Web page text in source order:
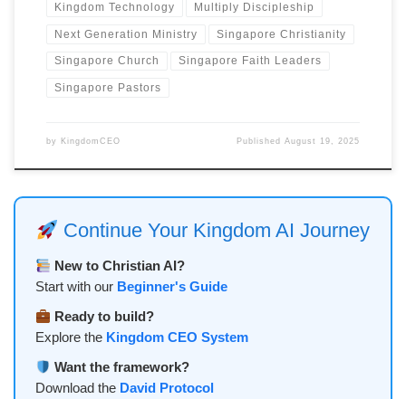
Kingdom Technology Multiply Discipleship
Next Generation Ministry Singapore Christianity
Singapore Church Singapore Faith Leaders
Singapore Pastors
by KingdomCEO PublishedAugust 19, 2025
Continue Your Kingdom AI Journey
New to Christian AI?
Start with our Beginner's Guide
Ready to build?
Explore the Kingdom CEO System
Want the framework?
Download the David Protocol